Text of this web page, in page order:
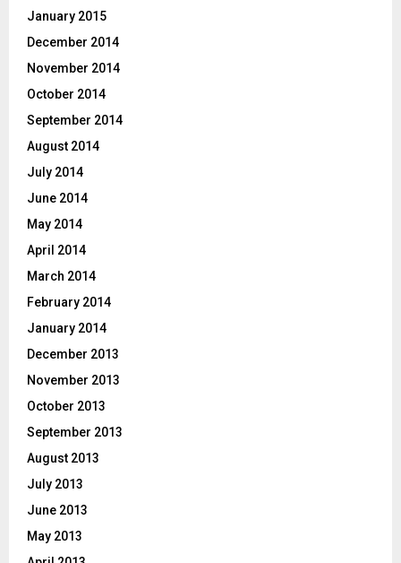
January 2015
December 2014
November 2014
October 2014
September 2014
August 2014
July 2014
June 2014
May 2014
April 2014
March 2014
February 2014
January 2014
December 2013
November 2013
October 2013
September 2013
August 2013
July 2013
June 2013
May 2013